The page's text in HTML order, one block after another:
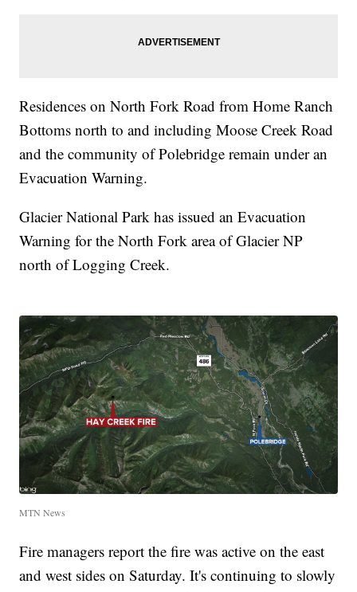
Residences on North Fork Road from Home Ranch
Bottoms north to and including Moose Creek Road
and the community of Polebridge remain under an
Evacuation Warning.
Glacier National Park has issued an Evacuation
Warning for the North Fork area of Glacier NP
north of Logging Creek.
MTN News
Fire managers report the fire was active on the east
and west sides on Saturday. It's continuing to slowly